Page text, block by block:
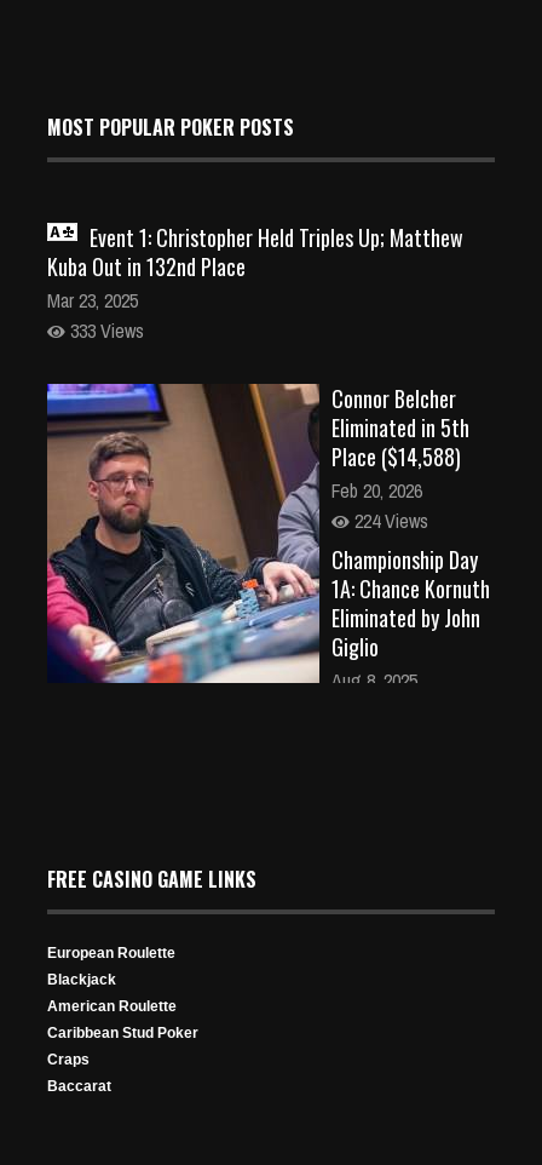
MOST POPULAR POKER POSTS
Event 1: Christopher Held Triples Up; Matthew
Kuba Out in 132nd Place
Mar 23, 2025
333 Views
Connor Belcher
Eliminated in 5th
Place ($14,588)
Feb 20, 2026
224 Views
Championship Day
1A: Chance Kornuth
Eliminated by John
Giglio
Aug 8, 2025
Final Table Lineup
Aug 9, 2024
FREE CASINO GAME LINKS
European Roulette
Blackjack
American Roulette
Caribbean Stud Poker
Craps
Baccarat